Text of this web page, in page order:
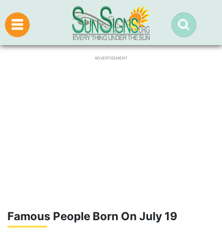
ADVERTISEMENT
Famous People Born On July 19